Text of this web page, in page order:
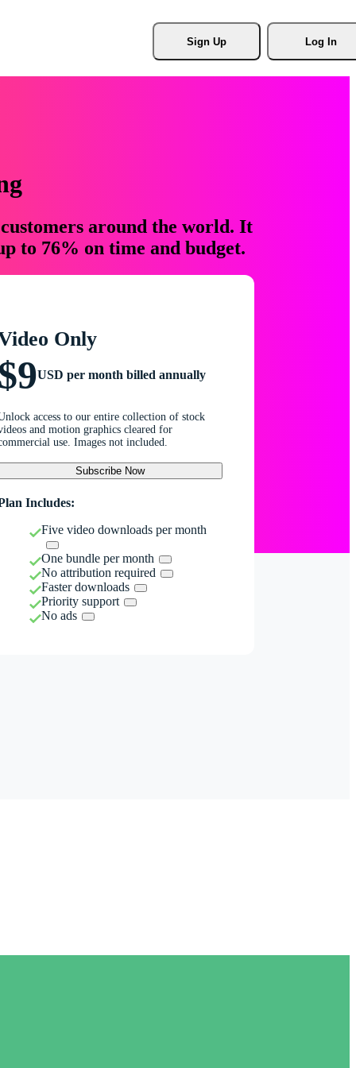
Sign Up Log In
around the world. It
to 76% on time and budget.
Only
USD per month billed annually
access to our entire collection of stock
and motion graphics cleared for
use. Images not included.
Subscribe Now
Includes:
Five video downloads per month
One bundle per month
No attribution required
Faster downloads
Priority support
No ads